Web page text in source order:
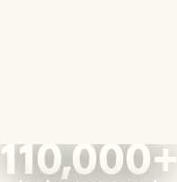
110,000+